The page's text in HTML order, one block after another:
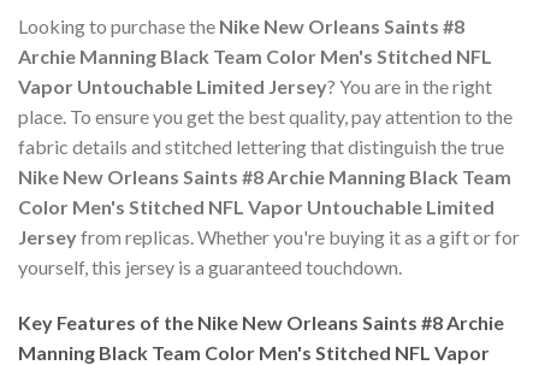
Looking to purchase the Nike New Orleans Saints #8
Archie Manning Black Team Color Men's Stitched NFL
Vapor Untouchable Limited Jersey? You are in the right
place. To ensure you get the best quality, pay attention to the
fabric details and stitched lettering that distinguish the true
Nike New Orleans Saints #8 Archie Manning Black Team
Color Men's Stitched NFL Vapor Untouchable Limited
Jerseyfrom replicas. Whether you're buying it as a gift or for
yourself, this jersey is a guaranteed touchdown.
Key Features of the Nike New Orleans Saints #8 Archie
Manning Black Team Color Men's Stitched NFL Vapor